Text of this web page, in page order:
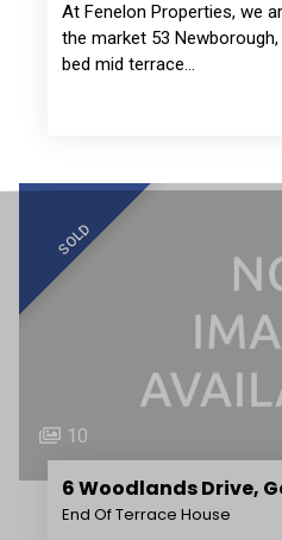
At Fenelon Properties, we
the market 53
bed mid terrace…
SOLD
10
6 Woodlands Drive,
End Of Terrace House